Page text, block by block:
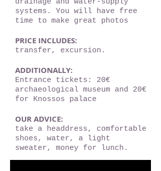
drainage and water-supply
systems. You will have free
time to make great photos
PRICE INCLUDES:
transfer, excursion.
ADDITIONALLY:
Entrance tickets: 20€
archaeological museum and 20€
for Knossos palace
OUR ADVICE:
take a headdress, comfortable
shoes, water, a light
sweater, money for lunch.